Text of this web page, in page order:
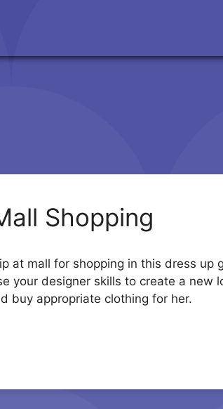
Shopping
mall for shopping in this dress up
your designer skills to create a new
buy appropriate clothing for her.